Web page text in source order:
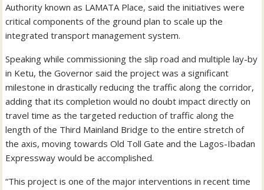
Authority known as LAMATA Place, said the initiatives were
critical components of the ground plan to scale up the
integrated transport management system.
Speaking while commissioning the slip road and multiple lay-by
in Ketu, the Governor said the project was a significant
milestone in drastically reducing the traffic along the corridor,
adding that its completion would no doubt impact directly on
travel time as the targeted reduction of traffic along the
length of the Third Mainland Bridge to the entire stretch of
the axis, moving towards Old Toll Gate and the Lagos-Ibadan
Expressway would be accomplished.
“This project is one of the major interventions in recent time